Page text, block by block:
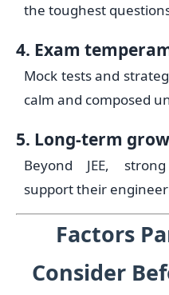
the toughest
4. Exam
Mock tests and
calm and composed
5. Long-term
Beyond JEE,
support their
Factors
Consider